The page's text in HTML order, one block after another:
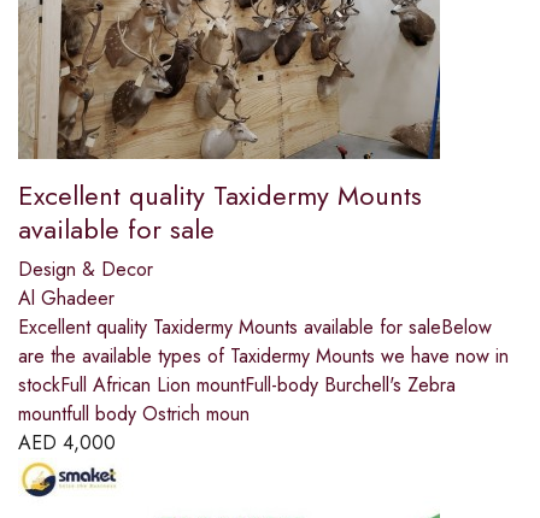
Excellent quality Taxidermy Mounts
available for sale
Design & Decor
Al Ghadeer
Excellent quality Taxidermy Mounts available for saleBelow
are the available types of Taxidermy Mounts we have now in
stockFull African Lion mountFull-body Burchell's Zebra
mountfull body Ostrich moun
AED 4,000